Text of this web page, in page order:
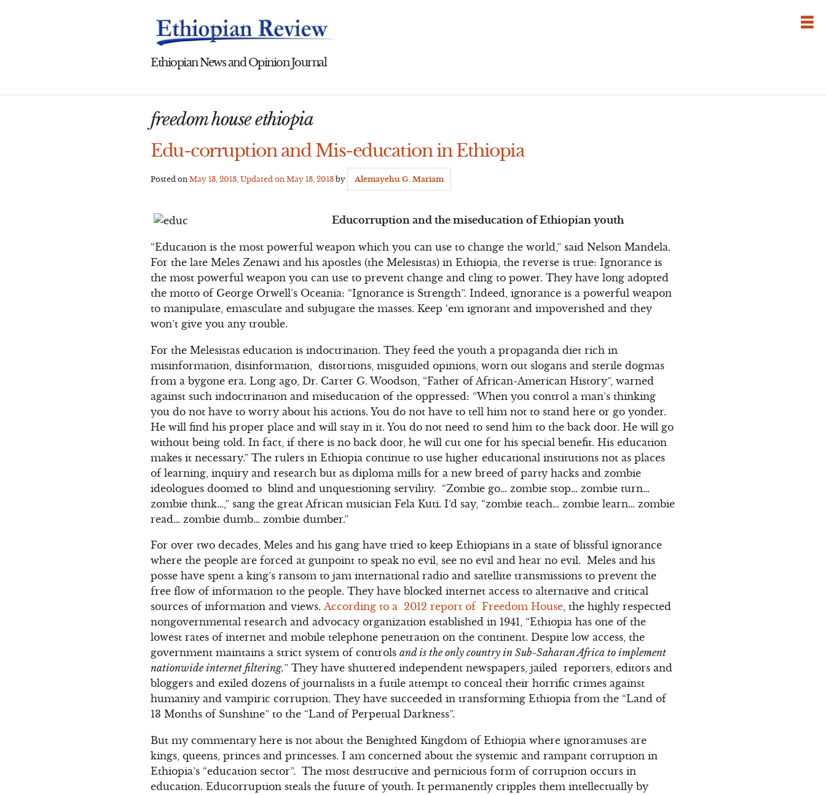
Ethiopian News and Opinion Journal
freedom house ethiopia
Edu-corruption and Mis-education in Ethiopia
Posted onMay 13, 2013 , Updated onMay 13, 2013 by Alemayehu G. Mariam
Educorruption and the miseducation of Ethiopian youth
“Education is the most powerful weapon which you can use to change the world,” said Nelson Mandela.
For the late Meles Zenawi and his apostles (the Melesistas) in Ethiopia, the reverse is true: Ignorance is
the most powerful weapon you can use to prevent change and cling to power. They have long adopted
the motto of George Orwell’s Oceania: “Ignorance is Strength”. Indeed, ignorance is a powerful weapon
to manipulate, emasculate and subjugate the masses. Keep ‘em ignorant and impoverished and they
won’t give you any trouble.
For the Melesistas education is indoctrination. They feed the youth a propaganda diet rich in
misinformation, disinformation, distortions, misguided opinions, worn out slogans and sterile dogmas
from a bygone era. Long ago, Dr. Carter G. Woodson, “Father of African-American History”, warned
against such indoctrination and miseducation of the oppressed: “When you control a man’s thinking
you do not have to worry about his actions. You do not have to tell him not to stand here or go yonder.
He will find his proper place and will stay in it. You do not need to send him to the back door. He will go
without being told. In fact, if there is no back door, he will cut one for his special benefit. His education
makes it necessary.” The rulers in Ethiopia continue to use higher educational institutions not as places
of learning, inquiry and research but as diploma mills for a new breed of party hacks and zombie
ideologues doomed to blind and unquestioning servility. “Zombie go… zombie stop… zombie turn…
zombie think…,” sang the great African musician Fela Kuti. I’d say, “zombie teach… zombie learn… zombie
read… zombie dumb… zombie dumber.”
For over two decades, Meles and his gang have tried to keep Ethiopians in a state of blissful ignorance
where the people are forced at gunpoint to speak no evil, see no evil and hear no evil. Meles and his
posse have spent a king’s ransom to jam international radio and satellite transmissions to prevent the
free flow of information to the people. They have blocked internet access to alternative and critical
sources of information and views.According to a 2012 report of Freedom House, the highly respected
nongovernmental research and advocacy organization established in 1941, “Ethiopia has one of the
lowest rates of internet and mobile telephone penetration on the continent. Despite low access, the
government maintains a strict system of controlsand is the only country in Sub-Saharan Africa to implement
nationwide internet filtering.” They have shuttered independent newspapers, jailed reporters, editors and
bloggers and exiled dozens of journalists in a futile attempt to conceal their horrific crimes against
humanity and vampiric corruption. They have succeeded in transforming Ethiopia from the “Land of
13 Months of Sunshine” to the “Land of Perpetual Darkness”.
But my commentary here is not about the Benighted Kingdom of Ethiopia where ignoramuses are
kings, queens, princes and princesses. I am concerned about the systemic and rampant corruption in
Ethiopia’s “education sector”. The most destructive and pernicious form of corruption occurs in
education. Educorruption steals the future of youth. It permanently cripples them intellectually by